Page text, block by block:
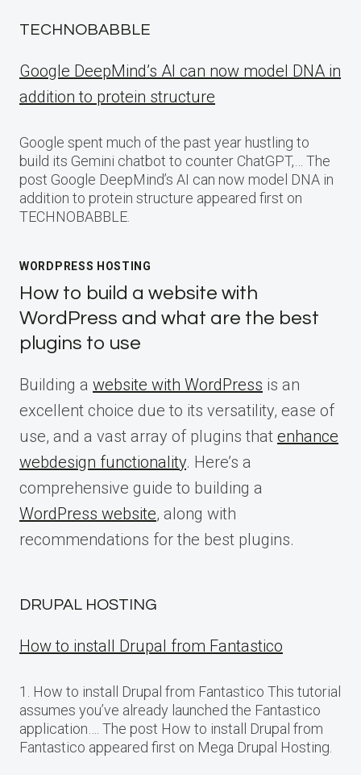
TECHNOBABBLE
Google DeepMind’s AI can now model DNA in
addition to protein structure
Google spent much of the past year hustling to
build its Gemini chatbot to counter ChatGPT,… The
post Google DeepMind’s AI can now model DNA in
addition to protein structure appeared first on
TECHNOBABBLE.
WORDPRESS HOSTING
How to build a website with
WordPress and what are the best
plugins to use
Building a website with WordPress is an
excellent choice due to its versatility, ease of
use, and a vast array of plugins that enhance
webdesign functionality. Here’s a
comprehensive guide to building a
WordPress website, along with
recommendations for the best plugins.
DRUPAL HOSTING
How to install Drupal from Fantastico
1. How to install Drupal from Fantastico This tutorial
assumes you’ve already launched the Fantastico
application…. The post How to install Drupal from
Fantastico appeared first on Mega Drupal Hosting.